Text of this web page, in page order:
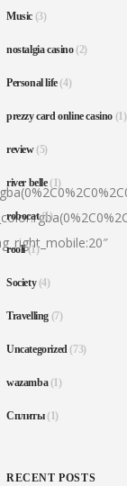
Music (3)
nostalgia casino(2)
Personal life(4)
prezzy card online casino (1)
review(5)
river belle(1)
robocat(1)
rooli(1)
Society(4)
Travelling (7)
Uncategorized(73)
wazamba(1)
Сплиты(1)
RECENT POSTS